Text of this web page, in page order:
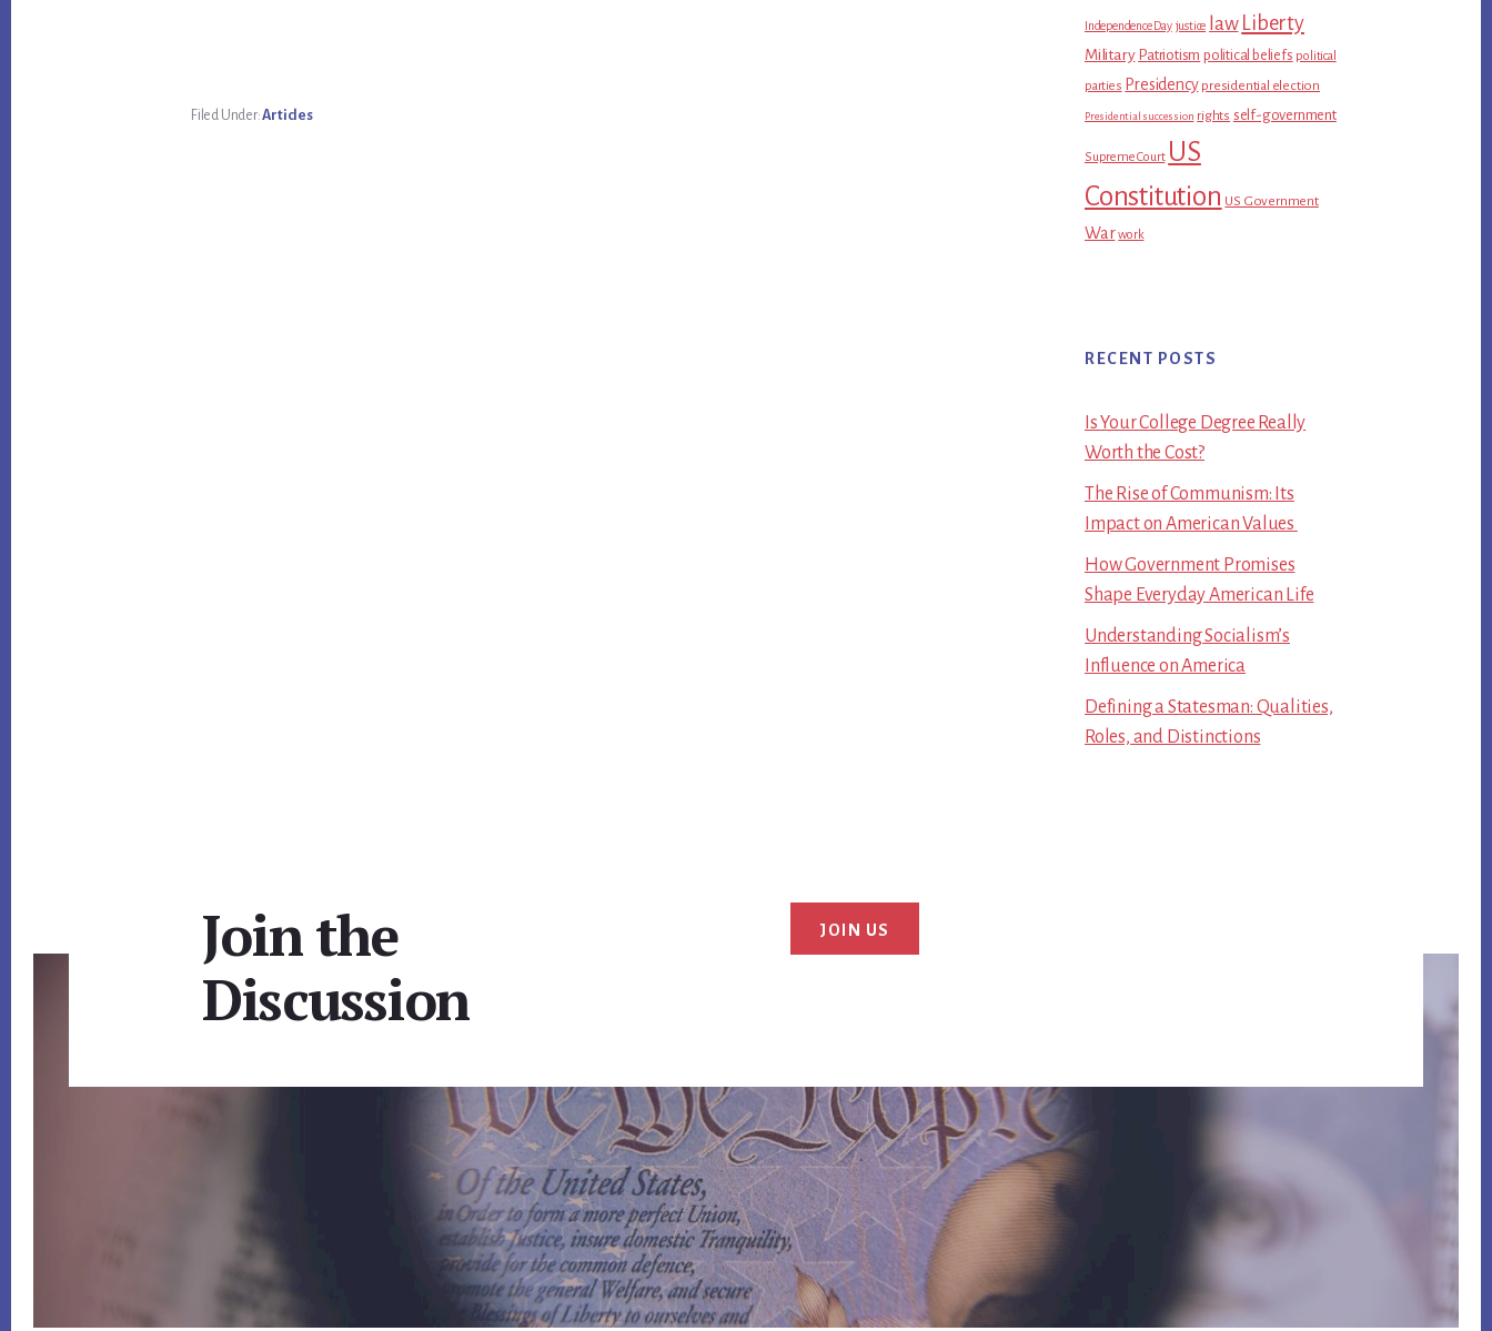
Filed Under:Articles
Independence Day justice law Liberty
Military Patriotism political beliefs political
parties Presidency presidential election
Presidential succession rights self-government
Supreme Court US
Constitution US Government
War work
RECENT POSTS
Is Your College Degree Really
Worth the Cost?
The Rise of Communism: Its
Impact on American Values
How Government Promises
Shape Everyday American Life
Understanding Socialism’s
Influence on America
Defining a Statesman: Qualities,
Roles, and Distinctions
Join the
Discussion
JOIN US